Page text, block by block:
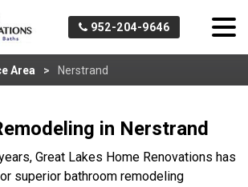
952-204-9646
Area Nerstrand
in Nerstrand
Great Lakes Home Renovations has
superior bathroom remodeling